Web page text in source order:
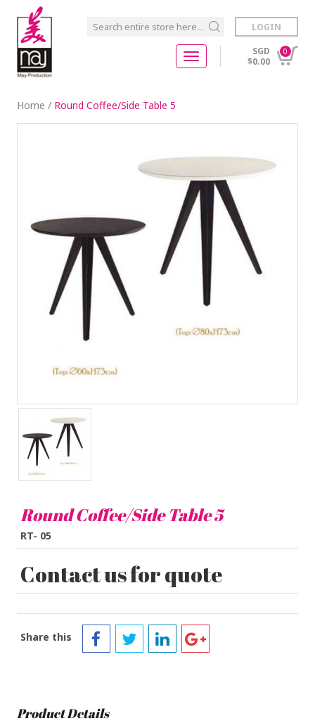
SGD
$0.00
0
LOGIN
Home / Round Coffee/Side Table 5
Round Coffee/Side Table 5
RT- 05
Contact us for quote
Share this
Product Details